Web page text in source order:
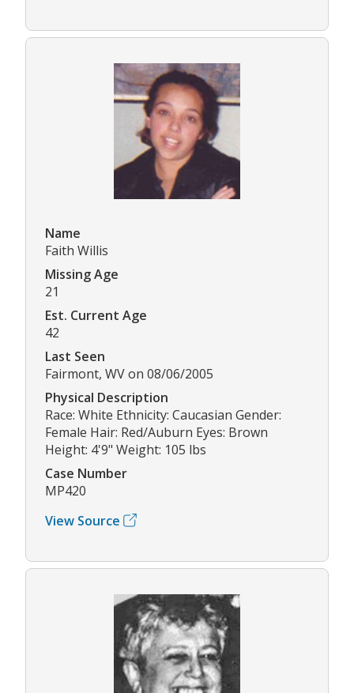
Name
Faith Willis
Missing Age
21
Est. Current Age
42
Last Seen
Fairmont, WV on 08/06/2005
Physical Description
Race: White Ethnicity: Caucasian Gender:
Female Hair: Red/Auburn Eyes: Brown
Height: 4'9" Weight: 105 lbs
Case Number
MP420
View Source